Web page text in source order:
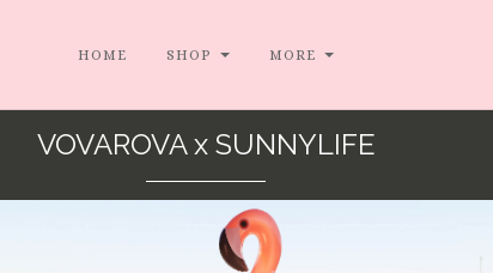
HOME SHOP MORE
VOVAROVA x SUNNYLIFE